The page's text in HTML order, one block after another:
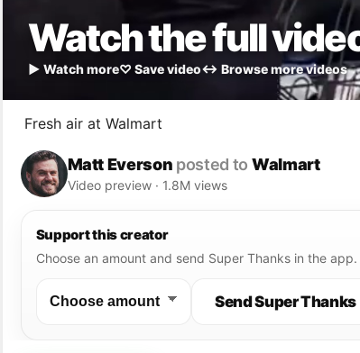
Watch the full
▶ Watch more♡ Save video↔ Browse more videos
Fresh air at Walmart
Matt Everson posted to Walmart
Video preview · 1.8M views
Support this creator
Choose an amount and send Super Thanks in the app.
Send Super Thanks